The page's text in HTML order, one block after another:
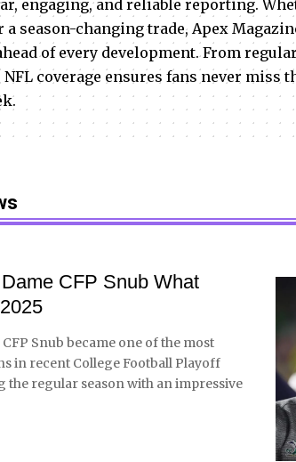
engaging, and reliable reporting.
season-changing trade, Apex
of every development. From
coverage ensures fans never miss
CFP Snub What
Snub became one of the most
in recent College Football Playoff
regular season with an impressive